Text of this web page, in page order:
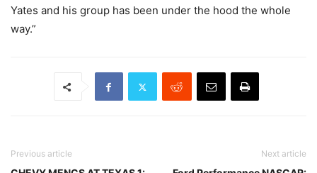
Yates and his group has been under the hood the whole
way.”
Previous article Next article